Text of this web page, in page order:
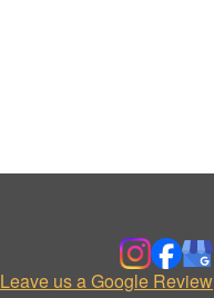
Leave us a Google Review